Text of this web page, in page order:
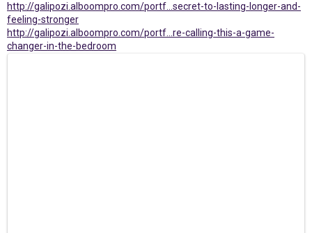
http://galipozi.alboompro.com/portf...secret-to-lasting-longer-and-
feeling-stronger
http://galipozi.alboompro.com/portf...re-calling-this-a-game-
changer-in-the-bedroom